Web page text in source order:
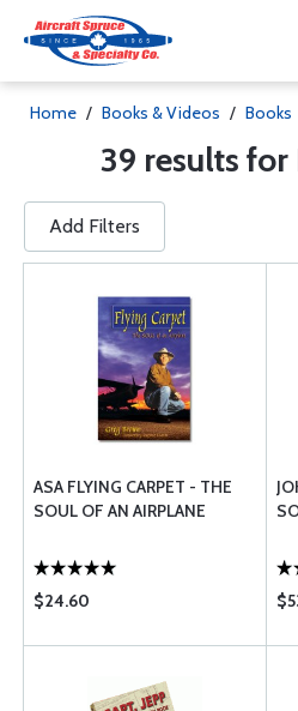
Home / Books & Videos / Books
39 results
Add Filters
ASA FLYING CARPET - THE
SOUL OF AN AIRPLANE
$24.60